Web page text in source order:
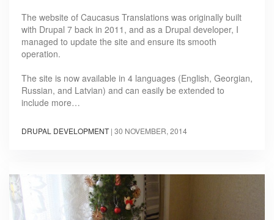
The website of Caucasus Translations was originally built
with Drupal 7 back in 2011, and as a Drupal developer, I
managed to update the site and ensure its smooth
operation.
The site is now available in 4 languages (English, Georgian,
Russian, and Latvian) and can easily be extended to
include more…
DRUPAL DEVELOPMENT | 30 NOVEMBER, 2014